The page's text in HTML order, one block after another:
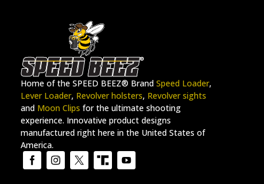
Home of the SPEED BEEZ® Brand Speed Loader,
Lever Loader, Revolver holsters, Revolver sights
and Moon Clips for the ultimate shooting
experience. Innovative product designs
manufactured right here in the United States of
America.